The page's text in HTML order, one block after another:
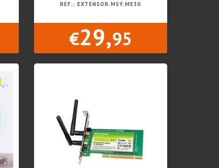
REF.: EXTENSOR.MSY.ME30
€29,95